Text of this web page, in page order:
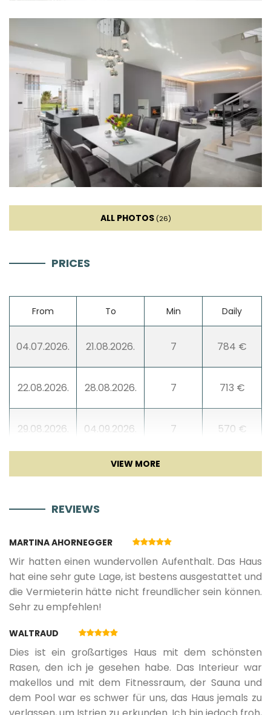
Oven
Refrigerator
Microwave
Kettle
Toaster
Dishwasher
Sofa
Fireplace
Entertainment
ALL PHOTOS (26)
PRICES
From To Min Daily
04.07.2026. 21.08.2026. 7 784 €
22.08.2026. 28.08.2026. 7 713 €
29.08.2026. 04.09.2026. 7 570 €
18.09.2026.
19.09.2026. 11.12.2026.
04.01.2027. 21.05.2027. 5 425 €
22.05.2027. 18.06.2027.
19.06.2027. 02.07.2027.
REVIEWS
MARTINA AHORNEGGER
Wir hatten einen wundervollen Aufenthalt. Das Haus
hat eine sehr gute Lage, ist bestens ausgestattet und
die Vermieterin hätte nicht freundlicher sein können.
Sehr zu empfehlen!
WALTRAUD
Dies ist ein großartiges Haus mit dem schönsten
Rasen, den ich je gesehen habe. Das Interieur war
makellos und mit dem Fitnessraum, der Sauna und
dem Pool war es schwer für uns, das Haus jemals zu